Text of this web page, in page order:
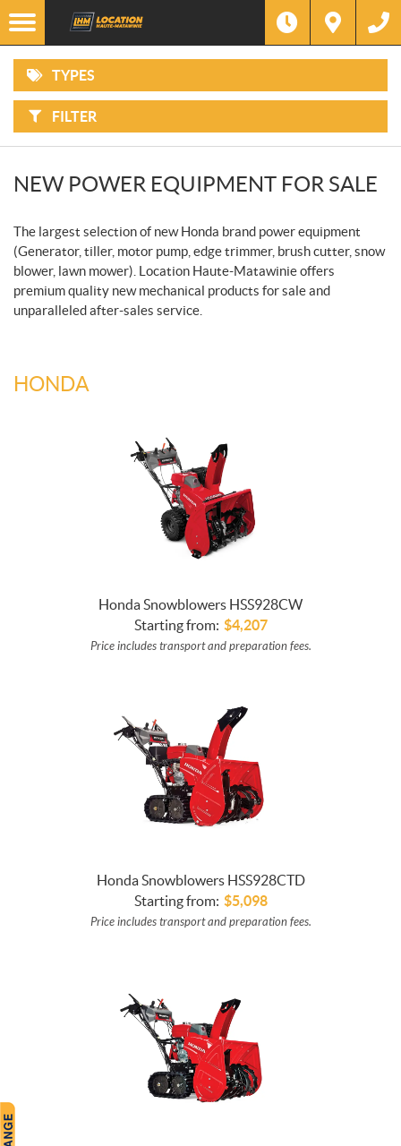
TYPES
FILTER
ATVS
MOTORCYCLES
SIDE-
BY-
SIDES
SNOWMOBILES
WATERCRAFT
PONTOONS
F
T
B
Options
IN
STOCK
Filter
Make
Type
NEW POWER EQUIPMENT FOR SALE
The largest selection of new Honda brand power equipment
(Generator, tiller, motor pump, edge trimmer, brush cutter, snow
blower, lawn mower). Location Haute-Matawinie offers
premium quality new mechanical products for sale and
unparalleled after-sales service.
HONDA
Honda Snowblowers HSS928CW
Starting from: $4,207
Price includes transport and preparation fees.
Honda Snowblowers HSS928CTD
Starting from: $5,098
Price includes transport and preparation fees.